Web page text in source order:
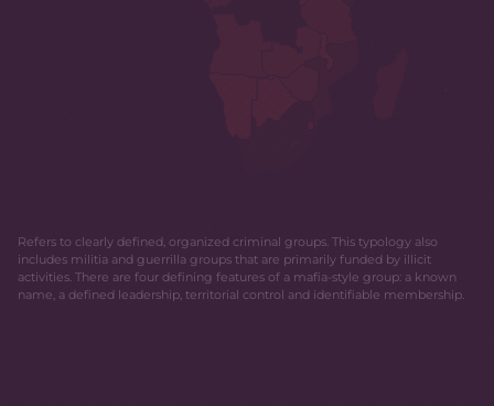
Refers to clearly defined, organized criminal groups. This typology also
includes militia and guerrilla groups that are primarily funded by illicit
activities. There are four defining features of a mafia-style group: a known
name, a defined leadership, territorial control and identifiable membership.